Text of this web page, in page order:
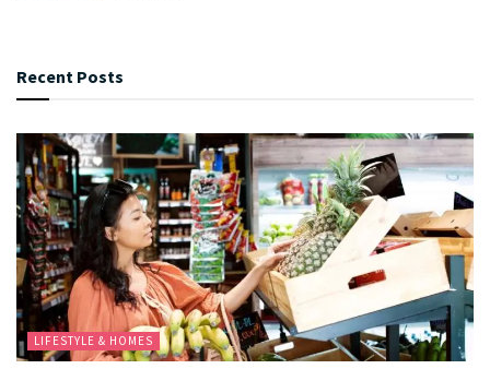
Recent Posts
LIFESTYLE & HOMES